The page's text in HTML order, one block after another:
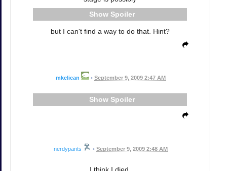
Spoiler
but I can't find a way to do that. Hint?
mkelican • September 9, 2009 2:47 AM
Spoiler
nerdypants • September 9, 2009 2:48 AM
I think I died.